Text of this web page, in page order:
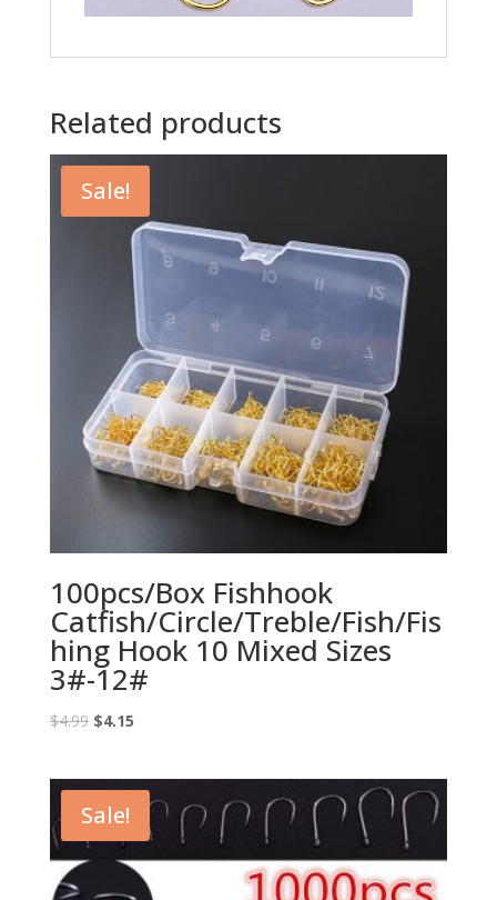
Related products
Sale!
100pcs/Box Fishhook
Catfish/Circle/Treble/Fish/Fis
hing Hook 10 Mixed Sizes
3#-12#
$4.99 Original
$4.99.
$4.15Current
$4.15.
Sale!